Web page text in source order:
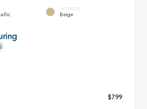
INTERIOR
Beige
$799